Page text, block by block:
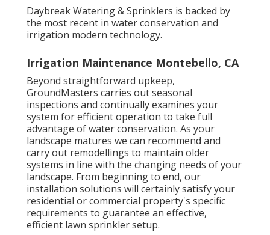
Daybreak Watering & Sprinklers is backed by
the most recent in water conservation and
irrigation modern technology.
Irrigation Maintenance Montebello, CA
Beyond straightforward upkeep,
GroundMasters carries out seasonal
inspections and continually examines your
system for efficient operation to take full
advantage of water conservation. As your
landscape matures we can recommend and
carry out remodellings to maintain older
systems in line with the changing needs of your
landscape. From beginning to end, our
installation solutions will certainly satisfy your
residential or commercial property's specific
requirements to guarantee an effective,
efficient lawn sprinkler setup.